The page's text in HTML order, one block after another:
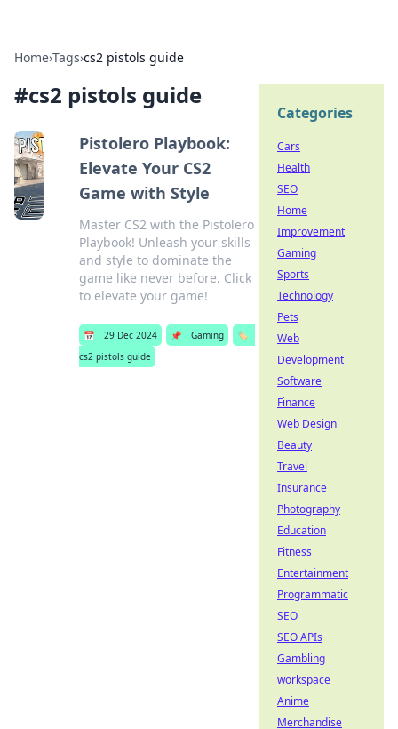
Home›Tags›cs2 pistols guide
#cs2 pistols guide
Pistolero Playbook:
Elevate Your CS2
Game with Style
Master CS2 with the Pistolero
Playbook! Unleash your skills
and style to dominate the
game like never before. Click
to elevate your game!
📅 29 Dec 2024 📌 Gaming
🏷️
cs2 pistols guide
Categories
Cars
Health
SEO
Home
Improvement
Gaming
Sports
Technology
Pets
Web
Development
Software
Finance
Web Design
Beauty
Travel
Insurance
Photography
Education
Fitness
Entertainment
Programmatic
SEO
SEO APIs
Gambling
workspace
Anime
Merchandise